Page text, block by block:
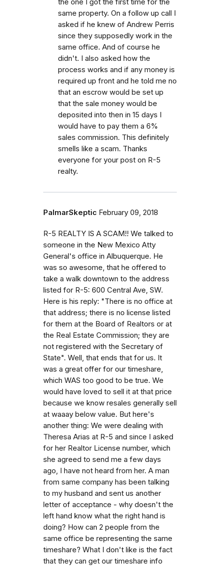
same property. On a follow up call I
asked if he knew of Andrew Perris
since they supposedly work in the
same office. And of course he
didn't. I also asked how the
process works and if any money is
required up front and he told me no
that an escrow would be set up
that the sale money would be
deposited into then in 15 days I
would have to pay them a 6%
sales commission. This definitely
smells like a scam. Thanks
everyone for your post on R-5
realty.
PalmarSkeptic February 09, 2018
R-5 REALTY IS A SCAM!! We talked to
someone in the New Mexico Atty
General's office in Albuquerque. He
was so awesome, that he offered to
take a walk downtown to the address
listed for R-5: 600 Central Ave, SW.
Here is his reply: "There is no office at
that address; there is no license listed
for them at the Board of Realtors or at
the Real Estate Commission; they are
not registered with the Secretary of
State". Well, that ends that for us. It
was a great offer for our timeshare,
which WAS too good to be true. We
would have loved to sell it at that price
because we know resales generally sell
at waaay below value. But here's
another thing: We were dealing with
Theresa Arias at R-5 and since I asked
for her Realtor License number, which
she agreed to send me a few days
ago, I have not heard from her. A man
from same company has been talking
to my husband and sent us another
letter of acceptance - why doesn't the
left hand know what the right hand is
doing? How can 2 people from the
same office be representing the same
timeshare? What I don't like is the fact
that they can get our timeshare info